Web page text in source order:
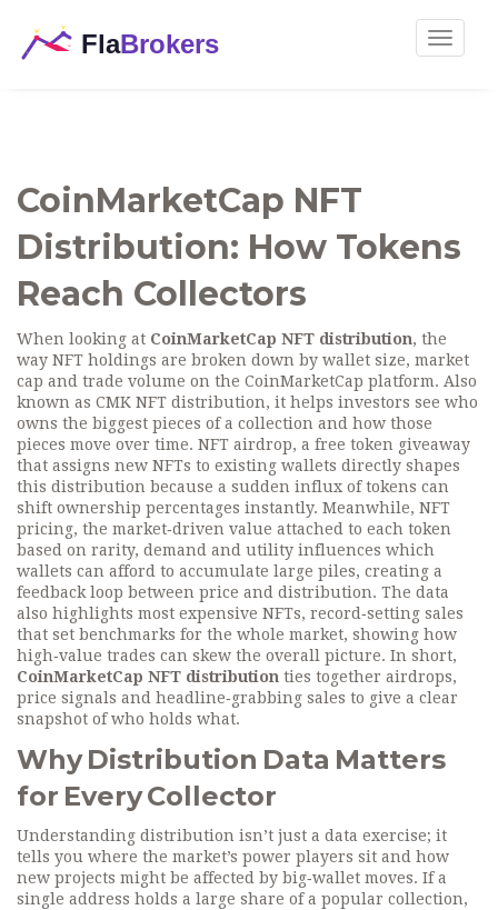
Toggle
CoinMarketCap NFT
Distribution: How Tokens
Reach Collectors
When looking at CoinMarketCap NFT distribution, the
way NFT holdings are broken down by wallet size, market
cap and trade volume on the CoinMarketCap platform. Also
known as CMK NFT distribution, it helps investors see who
owns the biggest pieces of a collection and how those
pieces move over time. NFT airdrop, a free token giveaway
that assigns new NFTs to existing wallets directly shapes
this distribution because a sudden influx of tokens can
shift ownership percentages instantly. Meanwhile, NFT
pricing, the market‑driven value attached to each token
based on rarity, demand and utility influences which
wallets can afford to accumulate large piles, creating a
feedback loop between price and distribution. The data
also highlights most expensive NFTs, record‑setting sales
that set benchmarks for the whole market, showing how
high‑value trades can skew the overall picture. In short,
CoinMarketCap NFT distribution ties together airdrops,
price signals and headline‑grabbing sales to give a clear
snapshot of who holds what.
Why Distribution Data Matters
for Every Collector
Understanding distribution isn’t just a data exercise; it
tells you where the market’s power players sit and how
new projects might be affected by big‑wallet moves. If a
single address holds a large share of a popular collection,